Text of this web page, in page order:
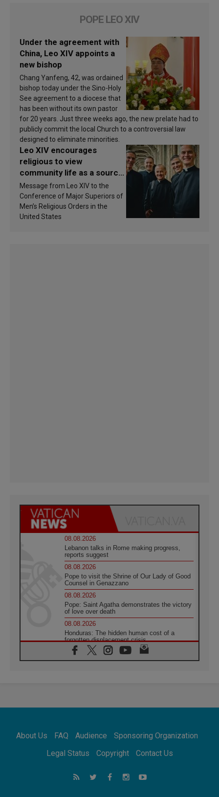
POPE LEO XIV
Under the agreement with
China, Leo XIV appoints a
new bishop
Chang Yanfeng, 42, was ordained
bishop today under the Sino-Holy
See agreement to a diocese that
has been without its own pastor
for 20 years. Just three weeks ago, the new prelate had to
publicly commit the local Church to a controversial law
designed to eliminate minorities.
Leo XIV encourages
religious to view
community life as a source
of inspiration and
sanctification
Message from Leo XIV to the
Conference of Major Superiors of
Men’s Religious Orders in the
United States
08.08.2026
Lebanon talks in Rome making progress,
reports suggest
08.08.2026
Pope to visit the Shrine of Our Lady of Good
Counsel in Genazzano
08.08.2026
Pope: Saint Agatha demonstrates the victory
of love over death
08.08.2026
Honduras: The hidden human cost of a
forgotten displacement crisis
08.08.2026
Archbishop Nwachukwu: Communication in
07.08.2026
07.08.2026
addressing today's problems
Odysseus: The man and his monsters in a
world in decline
About Us FAQ Audience
Sponsoring Organization
Legal Status
Copyright Contact Us